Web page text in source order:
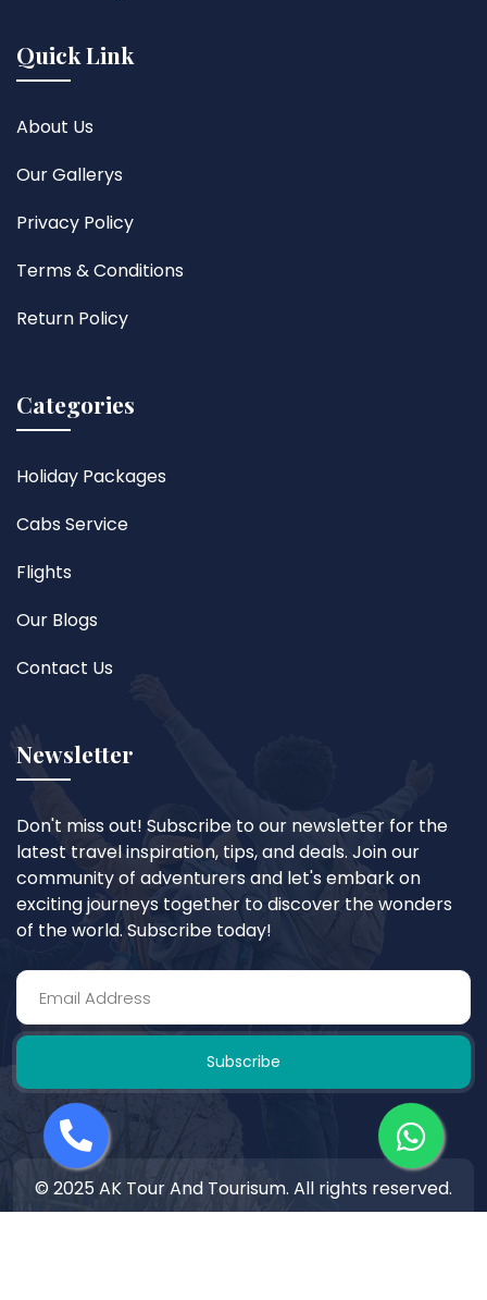
Quick Link
About Us
Our Gallerys
Privacy Policy
Terms & Conditions
Return Policy
Categories
Holiday Packages
Cabs Service
Flights
Our Blogs
Contact Us
Newsletter
Don't miss out! Subscribe to our newsletter for the
latest travel inspiration, tips, and deals. Join our
community of adventurers and let's embark on
exciting journeys together to discover the wonders
of the world. Subscribe today!
Subscribe
© 2025 AK Tour And Tourisum. All rights reserved.